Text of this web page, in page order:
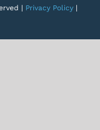
| Privacy Policy |